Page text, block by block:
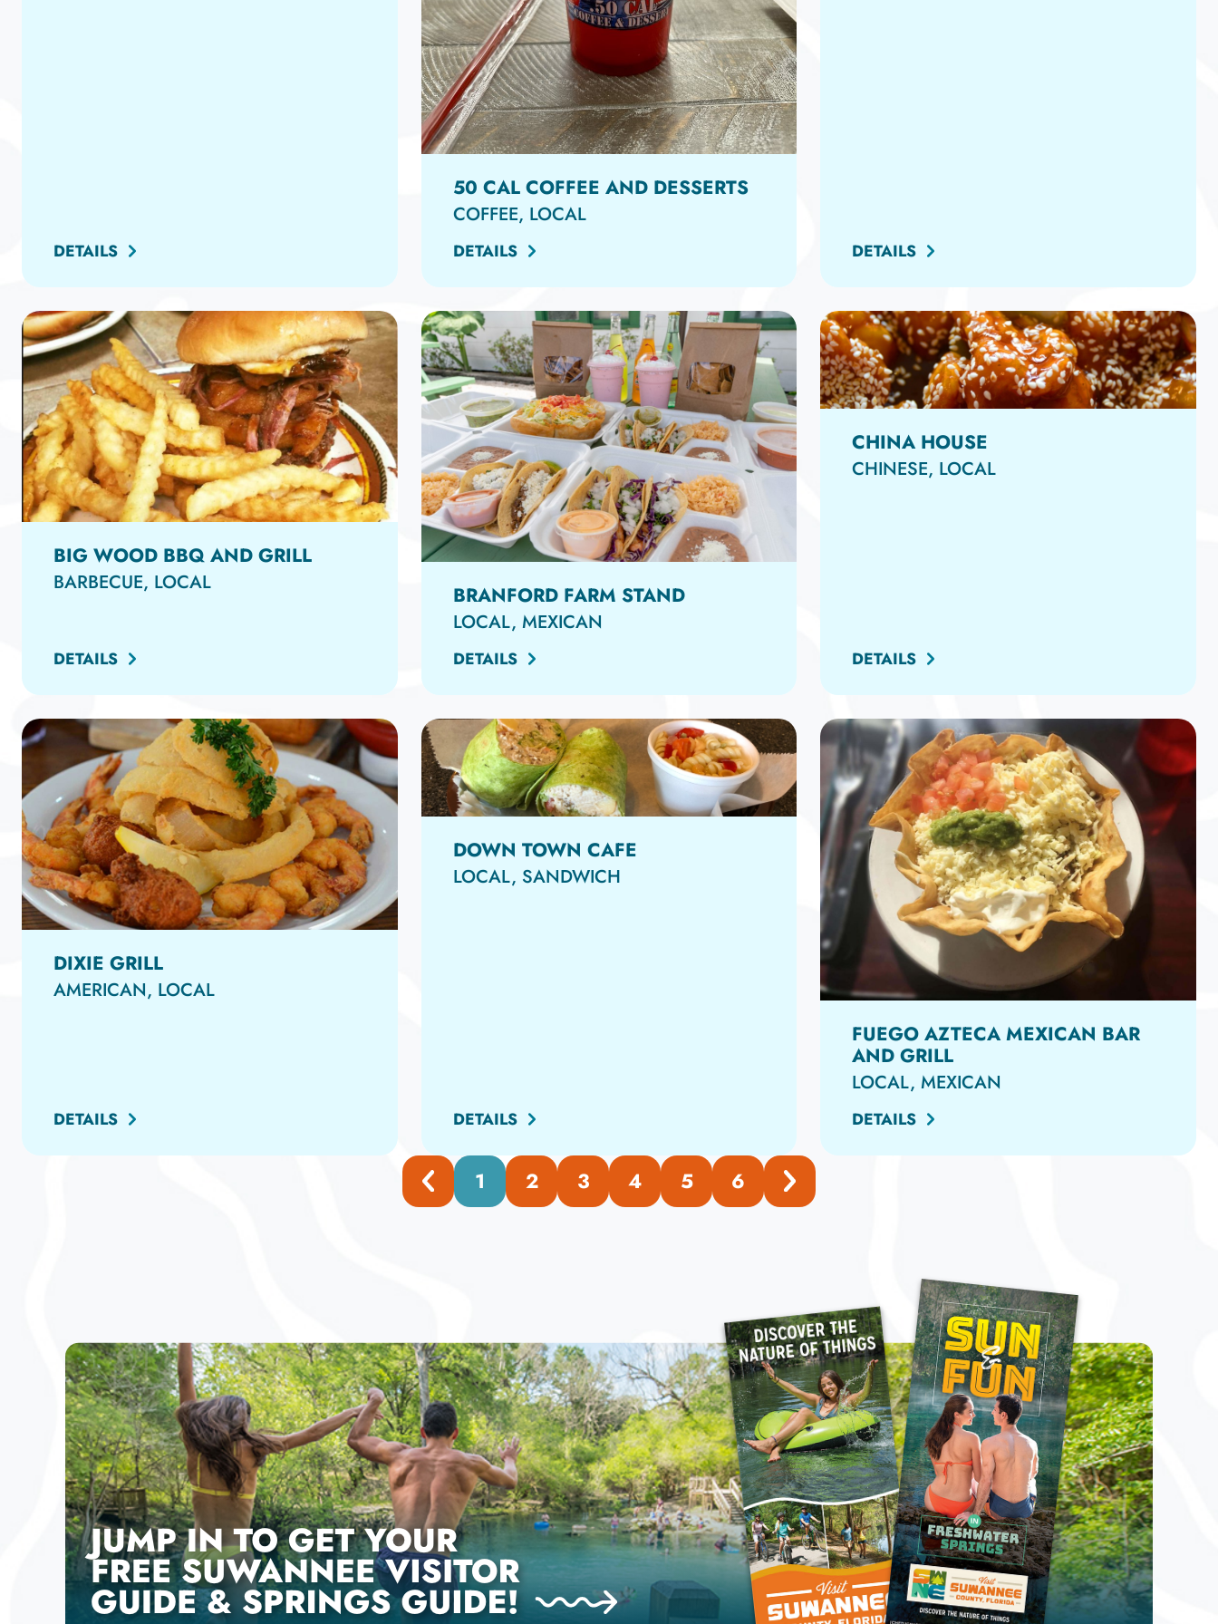
DETAILS
50 CAL COFFEE AND DESSERTS
COFFEE, LOCAL
DETAILS DETAILS
BIG WOOD BBQ AND GRILL
BARBECUE, LOCAL
DETAILS
BRANFORD FARM STAND
LOCAL, MEXICAN
DETAILS
CHINA HOUSE
CHINESE, LOCAL
DETAILS
DIXIE GRILL
AMERICAN, LOCAL
DETAILS
DOWN TOWN CAFE
LOCAL, SANDWICH
DETAILS
FUEGO AZTECA MEXICAN BAR
AND GRILL
LOCAL, MEXICAN
DETAILS
1 2 3 4 5 6